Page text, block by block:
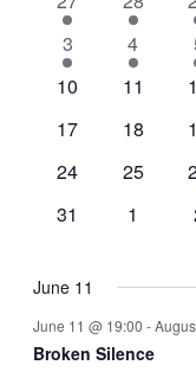
Events
events
events
2
events
3
3
events
4
1
10
2
11
3
2
17
2
18
0
0
24
1
25
0
31
0
1
June 11
June 11 @ 19:00 -
Broken Silence